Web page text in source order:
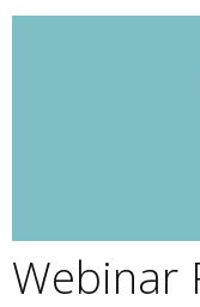
Webinar